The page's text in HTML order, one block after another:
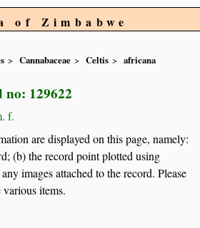
of Zimbabwe
Cannabaceae Celtis
africana
129622
f.
are displayed on this page, namely:
(b) the record point plotted using
images attached to the record. Please
items.